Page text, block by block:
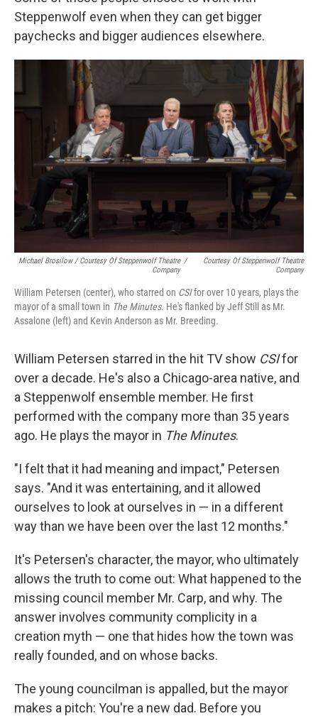
Steppenwolf even when they can get bigger
paychecks and bigger audiences elsewhere.
Michael Brosilow / Courtesy Of Steppenwolf Theatre
Company
/
Courtesy Of Steppenwolf Theatre
Company
William Petersen (center), who starred on CSIfor over 10 years, plays the
mayor of a small town in The Minutes. He's flanked by Jeff Still as Mr.
Assalone (left) and Kevin Anderson as Mr. Breeding.
William Petersen starred in the hit TV show CSIfor
over a decade. He's also a Chicago-area native, and
a Steppenwolf ensemble member. He first
performed with the company more than 35 years
ago. He plays the mayor in The Minutes.
"I felt that it had meaning and impact," Petersen
says. "And it was entertaining, and it allowed
ourselves to look at ourselves in — in a different
way than we have been over the last 12 months."
It's Petersen's character, the mayor, who ultimately
allows the truth to come out: What happened to the
missing council member Mr. Carp, and why. The
answer involves community complicity in a
creation myth — one that hides how the town was
really founded, and on whose backs.
The young councilman is appalled, but the mayor
makes a pitch: You're a new dad. Before you